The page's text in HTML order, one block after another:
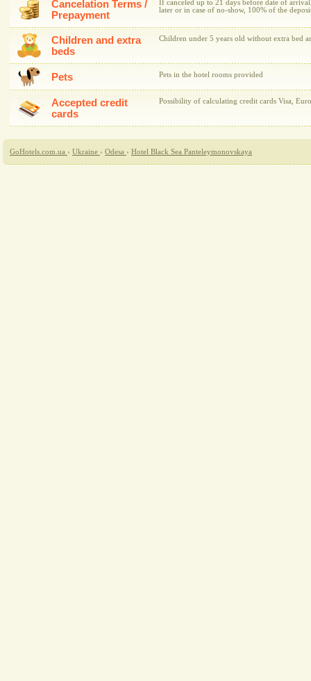
Cancelation Terms /
Prepayment
If canceled up to 21 days before date of
later or in case of no-show, 100% of the
Children and extra
beds
Children under 5 years old without extra bed
Pets Pets in the hotel rooms provided
Accepted credit
cards
Possibility of calculating credit cards Visa,
GoHotels.com.ua › Ukraine › Odesa › Hotel Black Sea Panteleymonovskaya